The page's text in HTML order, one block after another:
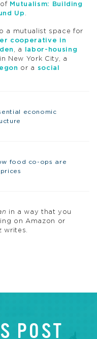
Mutualism: Building
Up
a mutualist space for
cooperative in
, a
labor-housing
New York City, a
or a social
economic
food co-ops are
in a way that you
on Amazon or
writes.
POST